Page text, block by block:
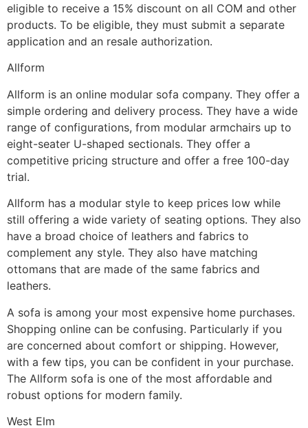
eligible to receive a 15% discount on all COM and other
products. To be eligible, they must submit a separate
application and an resale authorization.
Allform
Allform is an online modular sofa company. They offer a
simple ordering and delivery process. They have a wide
range of configurations, from modular armchairs up to
eight-seater U-shaped sectionals. They offer a
competitive pricing structure and offer a free 100-day
trial.
Allform has a modular style to keep prices low while
still offering a wide variety of seating options. They also
have a broad choice of leathers and fabrics to
complement any style. They also have matching
ottomans that are made of the same fabrics and
leathers.
A sofa is among your most expensive home purchases.
Shopping online can be confusing. Particularly if you
are concerned about comfort or shipping. However,
with a few tips, you can be confident in your purchase.
The Allform sofa is one of the most affordable and
robust options for modern family.
West Elm